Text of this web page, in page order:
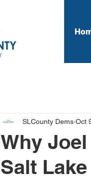
Why
Salt
SLCounty Dems Oct